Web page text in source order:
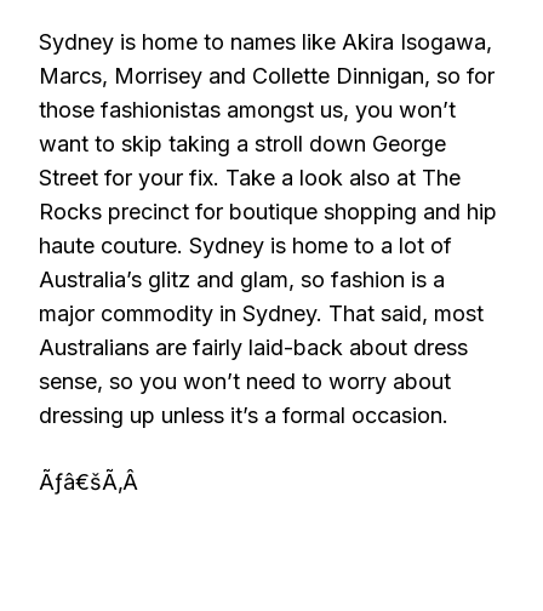
Sydney is home to names like Akira Isogawa,
Marcs, Morrisey and Collette Dinnigan, so for
those fashionistas amongst us, you won’t
want to skip taking a stroll down George
Street for your fix. Take a look also at The
Rocks precinct for boutique shopping and hip
haute couture. Sydney is home to a lot of
Australia’s glitz and glam, so fashion is a
major commodity in Sydney. That said, most
Australians are fairly laid-back about dress
sense, so you won’t need to worry about
dressing up unless it’s a formal occasion.
Ãƒâ€šÃ‚Â